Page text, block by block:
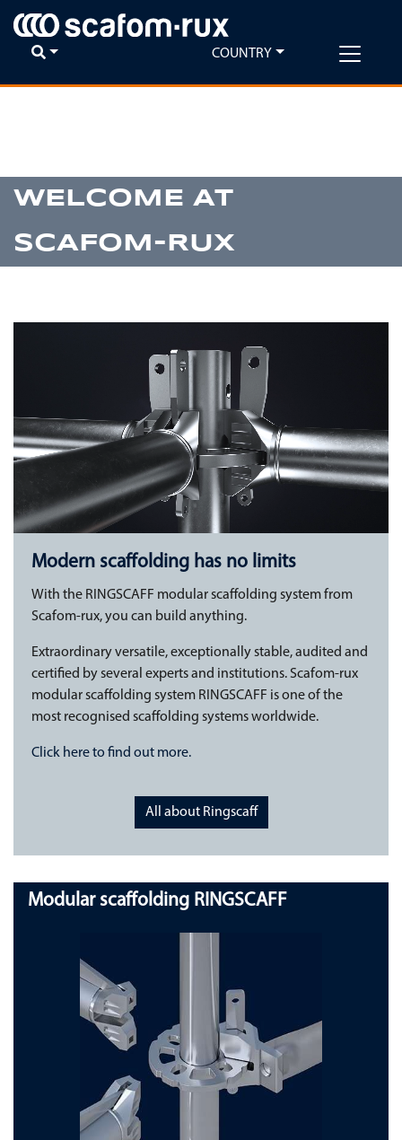
COUNTRY
WELCOME AT
SCAFOM-RUX
Modern scaffolding has no limits
With the RINGSCAFF modular scaffolding system from
Scafom-rux, you can build anything.
Extraordinary versatile, exceptionally stable, audited and
certified by several experts and institutions. Scafom-rux
modular scaffolding system RINGSCAFF is one of the
most recognised scaffolding systems worldwide.
Click here to find out more.
All about Ringscaff
Modular scaffolding RINGSCAFF